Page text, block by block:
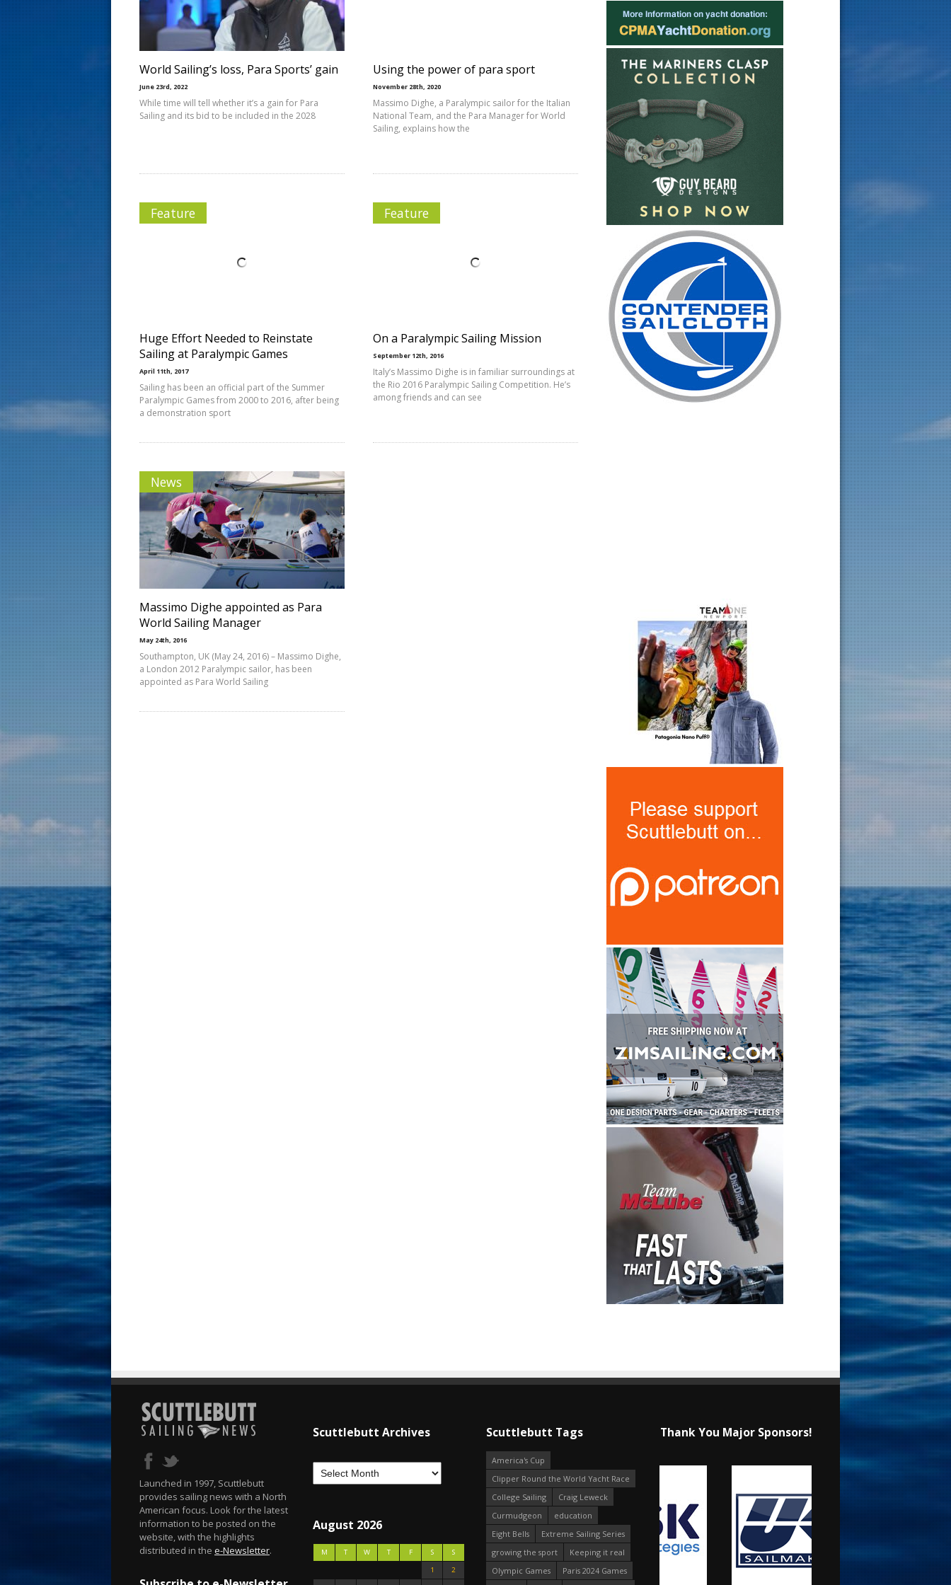
World Sailing’s loss, Para Sports’ gain
June 23rd, 2022
While time will tell whether it’s a gain for Para
Sailing and its bid to be included in the 2028
Using the power of para sport
November 28th, 2020
Massimo Dighe, a Paralympic sailor for the Italian
National Team, and the Para Manager for World
Sailing, explains how the
Feature
Huge Effort Needed to Reinstate
Sailing at Paralympic Games
April 11th, 2017
Sailing has been an official part of the Summer
Paralympic Games from 2000 to 2016, after being
a demonstration sport
Feature
On a Paralympic Sailing Mission
September 12th, 2016
Italy’s Massimo Dighe is in familiar surroundings at
the Rio 2016 Paralympic Sailing Competition. He’s
among friends and can see
News
Massimo Dighe appointed as Para
World Sailing Manager
May 24th, 2016
Southampton, UK (May 24, 2016) – Massimo Dighe,
a London 2012 Paralympic sailor, has been
appointed as Para World Sailing
Launched in 1997, Scuttlebutt
provides sailing news with a North
American focus. Look for the latest
information to be posted on the
website, with the highlights
distributed in the e-Newsletter.
Scuttlebutt Archives
August 2026
M T W T F S
S
1
2
Scuttlebutt Tags
America's Cup
Clipper Round the World Yacht Race
College Sailing
Craig Leweck
Curmudgeon
education
Eight Bells
Extreme Sailing Series
growing the sport
Keeping it real
Olympic Games
Paris 2024 Games
Thank You Major Sponsors!
s
t